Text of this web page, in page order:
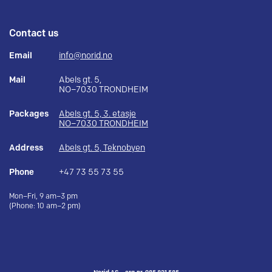
Contact us
Email info@norid.no
Mail
Abels gt. 5,
NO–7030 TRONDHEIM
Packages
Abels gt. 5, 3. etasje
NO–7030 TRONDHEIM
Address Abels gt. 5, Teknobyen
Phone +47 73 55 73 55
Mon–Fri, 9 am–3 pm
(Phone: 10 am–2 pm)